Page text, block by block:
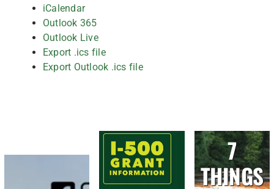
iCalendar
Outlook 365
Outlook Live
Export .ics file
Export Outlook .ics file
7
THINGS